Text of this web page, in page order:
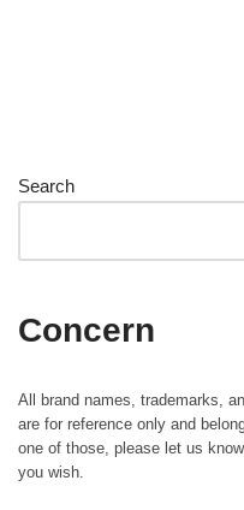
Search
Concern
All brand names, trademarks,
are for reference only and
one of those, please let us
you wish.